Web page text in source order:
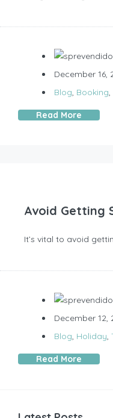
December 16,
Blog, Booking,
Read More
Avoid Getting
It’s vital to avoid
December 12,
Blog, Holiday,
Read More